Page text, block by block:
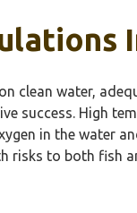
clean water,
High
in the water
risks to both fish